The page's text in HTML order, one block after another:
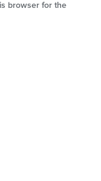
browser for the